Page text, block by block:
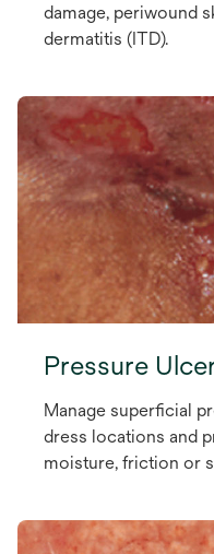
damage, periwound
dermatitis (ITD).
Pressure
Manage superficial
dress locations and
moisture, friction or